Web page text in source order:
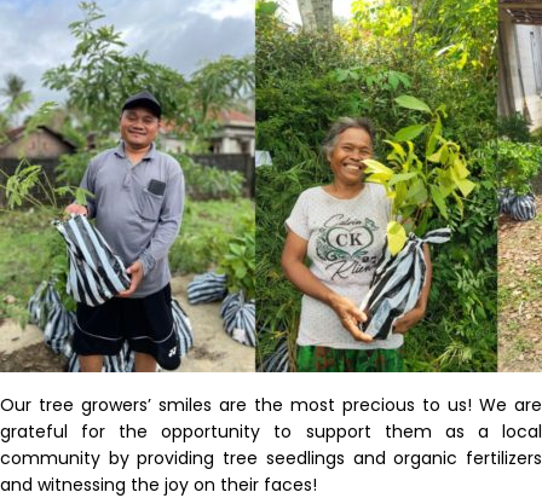
Our tree growers’ smiles are the most precious to us! We are
grateful for the opportunity to support them as a local
community by providing tree seedlings and organic fertilizers
and witnessing the joy on their faces!